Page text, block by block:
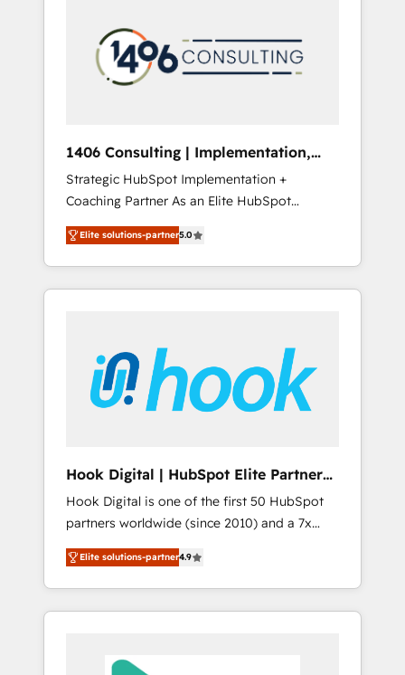
PMOとして主導。「設定の代行ではなく、設計
の責任」を引き受け、部門横断の統合・浸透・
変革管理を実行します。 ▸ CMS戦略設計・構
Hubで一体提供。 ▸ 既存CRM・MAからの移行
支援：Salesforce・Marketo・Pardot等からの
移行、カスタム設計、履歴データ移行と活用設
計まで。 ▸ AEO対応：ChatGPT・Perplexity等
のAI検索からの流入・引用を前提にコンテンツ
HubSpotアワード受賞・HUGリーダー ✓
AI活用に関するご相談、現状整理の壁打ちな
ど、構想段階からお気軽にお問い合わせくださ
い。
marketing automation to online and offline
sales processes through Customer Service
Management, allowing companies to
complementary companies that divide their
offer into 4 Competence Centers: Smart
Manufacturing, Customer First, Enabling
Technologies & Security. The synergies
generated by these integrations, together
with the combination of talents, skills,
solutions and services, have allowed the
their digital transformation journey.
1406 Consulting | Implementation,
Integration, AI
Strategic HubSpot Implementation +
Coaching Partner As an Elite HubSpot
Partner, 1406 Consulting helps mid-market
revenue teams transform how they sell,
market, and serve. We don't just build your
HubSpot—we teach your team to own it, then
Sales, Service, Data & Content 📈 Sales &
Marketing Alignment + Revenue Team
Enablement 🤖 Breeze AI & Custom Agent
what others broke. Built for mid-market
reality—practical solutions that work with
your actual headcount and constraints. By the
Numbers 🏆 Top 1% of all HubSpot partners
🔄 Top 5% globally in client retention 📅 8+
years of consistent results since 2017 Who
We Serve Revenue teams, marketing leaders,
ready to move beyond spreadsheets into
Elite solutions-partner5.0
Hook Digital | HubSpot Elite Partner
— LATAM & USA
Hook Digital is one of the first 50 HubSpot
partners worldwide (since 2010) and a 7x
HubSpot Awarded Elite Partner. With 500+
projects across the U.S., Brazil, and LATAM,
we combine global expertise with regional
experience. Today, we are Brazil’s largest
Elite solutions-partner4.9